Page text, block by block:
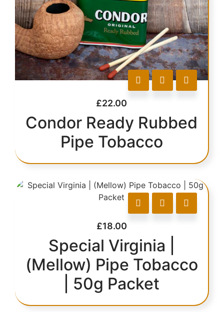
£22.00
Condor Ready Rubbed
Pipe Tobacco
£18.00
Special Virginia |
(Mellow) Pipe Tobacco
| 50g Packet